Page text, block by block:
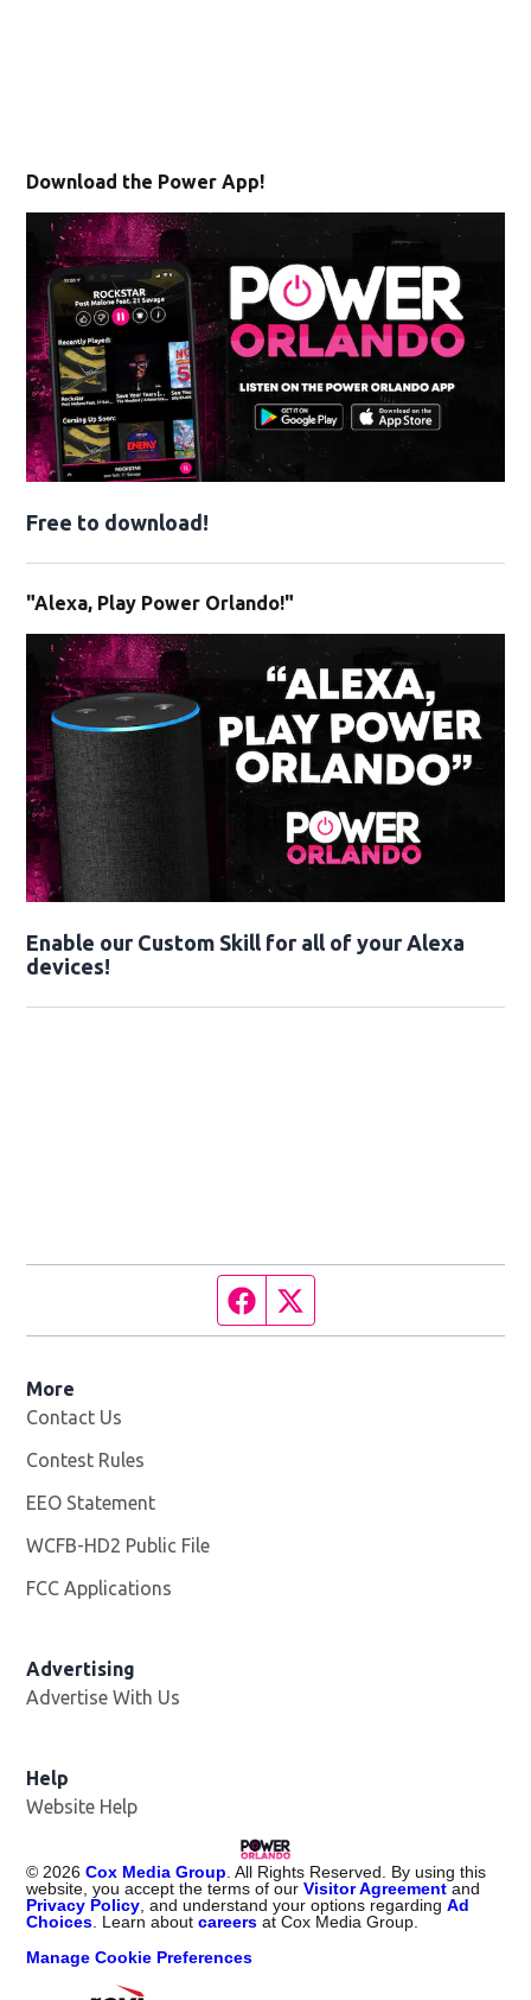
Download the Power App!
Free to download!
"Alexa, Play Power Orlando!"
Enable our Custom Skill for all of your Alexa
devices!
Facebook page
More
Contact Us
Contest Rules
EEO Statement
WCFB-HD2 Public File
FCC Applications
Advertising
Advertise With Us
Help
Website Help
© 2026 Cox Media Group . All Rights Reserved. By using this
website, you accept the terms of ourVisitor Agreement and
Privacy Policy , and understand your options regardingAd
Choices . Learn aboutcareers at Cox Media Group.
Manage Cookie Preferences